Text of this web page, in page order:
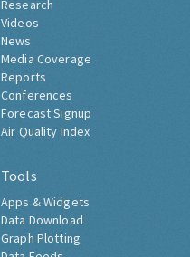
Research
Videos
News
Media Coverage
Reports
Conferences
Forecast Signup
Air Quality Index
Tools
Apps & Widgets
Data Download
Graph Plotting